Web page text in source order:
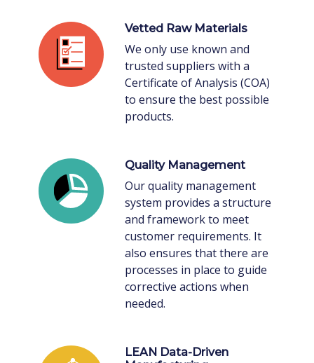
Vetted Raw Materials
We only use known and
trusted suppliers with a
Certificate of Analysis (COA)
to ensure the best possible
products.
Quality Management
Our quality management
system provides a structure
and framework to meet
customer requirements. It
also ensures that there are
processes in place to guide
corrective actions when
needed.
LEAN Data-Driven